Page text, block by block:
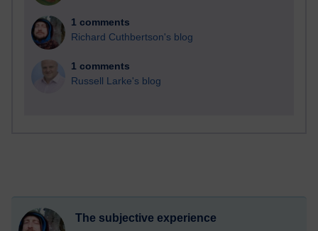
1 comments
Richard Cuthbertson's blog
1 comments
Russell Larke's blog
The subjective experience